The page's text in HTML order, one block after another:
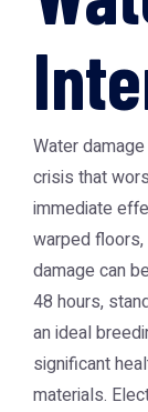
Water
crisis that
immediate
warped
damage can
48 hours,
an ideal
significant
materials.